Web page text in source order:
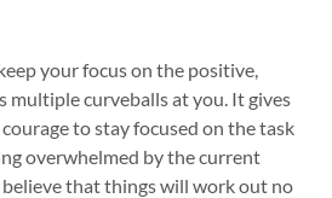
your focus on the positive,
multiple curveballs at you. It gives
to stay focused on the task
overwhelmed by the current
that things will work out no